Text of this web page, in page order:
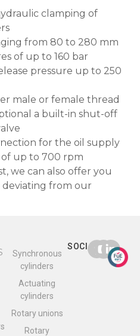
clamping of
from 80 to 280 mm
of up to 160 bar
pressure up to 250
male or female thread
a built-in shut-off
for the oil supply
of up to 700 rpm
we can also offer you
deviating from our
Synchronous
cylinders
Actuating
cylinders
Rotary unions
Rotary
SOCIAL